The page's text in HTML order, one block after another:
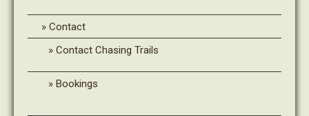
Contact
Contact Chasing Trails
Bookings